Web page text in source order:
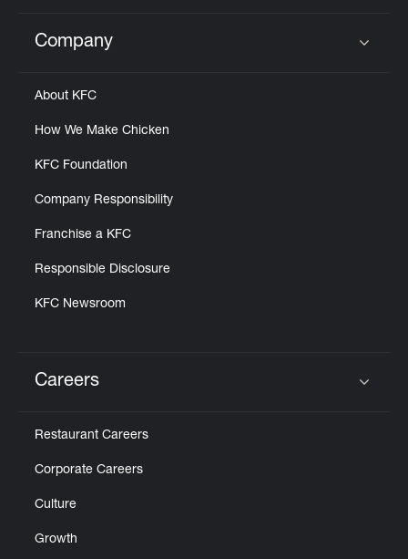
Click to expand or collapse content
Company
About KFC
How We Make Chicken
KFC Foundation
Company Responsibility
Franchise a KFC
Responsible Disclosure
KFC Newsroom
Careers
Restaurant Careers
Corporate Careers
Culture
Growth